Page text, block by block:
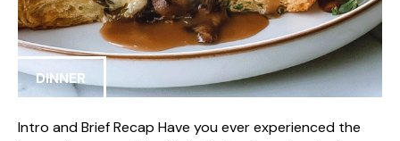
DINNER
Intro and Brief Recap Have you ever experienced the